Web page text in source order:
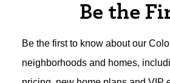
Be the
Be the first to know about our
neighborhoods and homes,